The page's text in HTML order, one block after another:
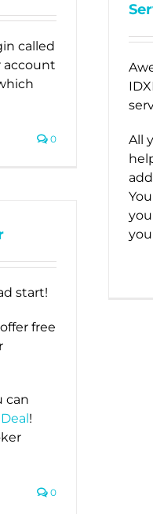
called
account
0
All
start!
free
can
!
0